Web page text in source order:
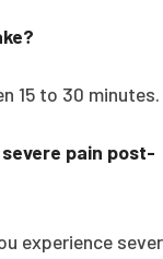
15 to 30 minutes.
pain post-
experience